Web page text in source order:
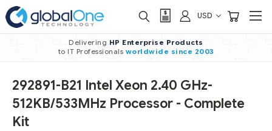
USD
Delivering HP Enterprise Products
to IT Professionals worldwide since 2003
292891-B21 Intel Xeon 2.40 GHz-
512KB/533MHz Processor - Complete
Kit